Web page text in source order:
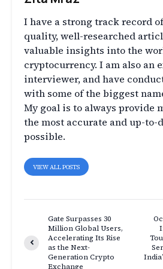
I have a strong track record
quality, well-researched
valuable insights into the
cryptocurrency. I am also an
interviewer, and have
with some of the biggest
My goal is to always provide
the most accurate and up-
possible.
VIEW ALL POSTS
Gate Surpasses 30
Million Global Users,
Accelerating Its Rise
as the Next-
Generation Crypto
Exchange